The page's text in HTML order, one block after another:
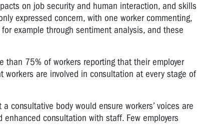
on job security and human interaction, and skills
expressed concern, with one worker commenting,
example through sentiment analysis, and these
than 75% of workers reporting that their employer
are involved in consultation at every stage of
consultative body would ensure workers’ voices are
consultation with staff. Few employers